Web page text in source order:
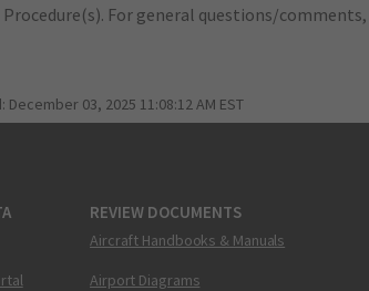
For general questions/
December 03, 2025 11:08:12 AM EST
REVIEW DOCUMENTS
Aircraft Handbooks & Manuals
Airport Diagrams